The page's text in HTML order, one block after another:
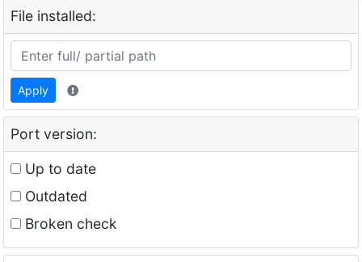
File installed:
Apply
Port version:
Up to date
Outdated
Broken check